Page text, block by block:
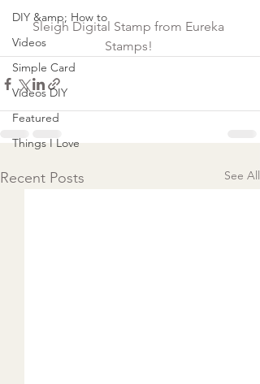
DIY &amp; How to
Videos
Simple Card
Videos DIY
Featured
Things I Love
Sleigh Digital Stamp from Eureka
Stamps!
Recent Posts See All